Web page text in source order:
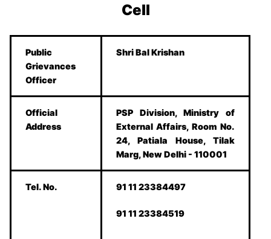
Cell
Public
Grievances
Officer
Shri Bal Krishan
Official
Address
PSP Division, Ministry of
External Affairs, Room No.
24, Patiala House, Tilak
Marg, New Delhi - 110001
Tel. No. 91 11 23384497
91 11 23384519